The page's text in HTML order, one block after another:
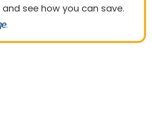
and see how you can save.